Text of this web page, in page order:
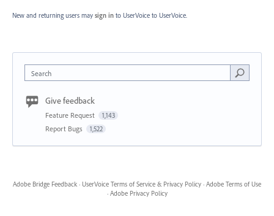
New and returning users may sign in to UserVoice to UserVoice.
Search
Give feedback
Feature Request 1,143
Report Bugs 1,522
Adobe Bridge Feedback · UserVoice Terms of Service & Privacy Policy · Adobe Terms of Use
· Adobe Privacy Policy